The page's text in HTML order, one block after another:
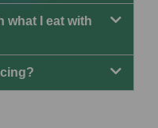
what I eat with